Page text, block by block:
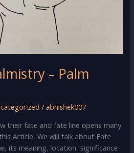
– Palm
/abhishek007
their fate and fate line opens many
Article, We will talk about Fate
its meaning, location, significance